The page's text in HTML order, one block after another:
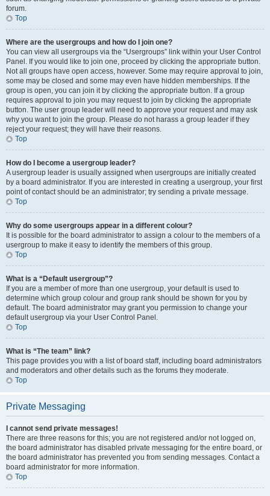
forum.
Top
Where are the usergroups and how do I join one?
You can view all usergroups via the “Usergroups” link within your User Control
Panel. If you would like to join one, proceed by clicking the appropriate button.
Not all groups have open access, however. Some may require approval to join,
some may be closed and some may even have hidden memberships. If the
group is open, you can join it by clicking the appropriate button. If a group
requires approval to join you may request to join by clicking the appropriate
button. The user group leader will need to approve your request and may ask
why you want to join the group. Please do not harass a group leader if they
reject your request; they will have their reasons.
Top
How do I become a usergroup leader?
A usergroup leader is usually assigned when usergroups are initially created
by a board administrator. If you are interested in creating a usergroup, your first
point of contact should be an administrator; try sending a private message.
Top
Why do some usergroups appear in a different colour?
It is possible for the board administrator to assign a colour to the members of a
usergroup to make it easy to identify the members of this group.
Top
What is a “Default usergroup”?
If you are a member of more than one usergroup, your default is used to
determine which group colour and group rank should be shown for you by
default. The board administrator may grant you permission to change your
default usergroup via your User Control Panel.
Top
What is “The team” link?
This page provides you with a list of board staff, including board administrators
and moderators and other details such as the forums they moderate.
Top
Private Messaging
I cannot send private messages!
There are three reasons for this; you are not registered and/or not logged on,
the board administrator has disabled private messaging for the entire board, or
the board administrator has prevented you from sending messages. Contact a
board administrator for more information.
Top